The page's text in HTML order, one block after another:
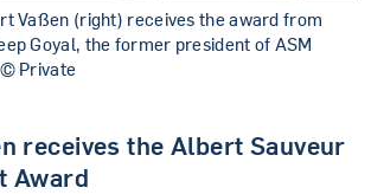
Vaßen (right) receives the award from
Goyal, the former president of ASM
Private
receives the Albert Sauveur
Award